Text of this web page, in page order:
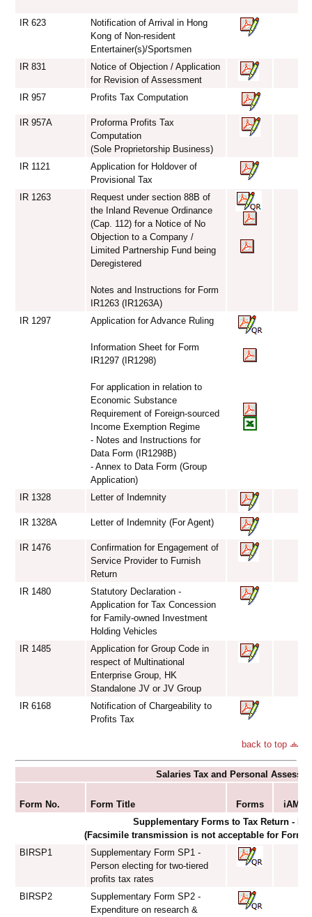
IR 623
Notification of Arrival in Hong
Kong of Non-resident
Entertainer(s)/Sportsmen
IR 831
Notice of Objection / Application
for Revision of Assessment
IR 957
Profits Tax Computation
IR 957A
Proforma Profits Tax
Computation
(Sole Proprietorship Business)
IR 1121
Application for Holdover of
Provisional Tax
IR 1263
Request under section 88B of
the Inland Revenue Ordinance
(Cap. 112) for a Notice of No
Objection to a Company /
Limited Partnership Fund being
Deregistered
Notes and Instructions for Form
IR1263 (IR1263A)
IR 1297
Application for Advance Ruling
Information Sheet for Form
IR1297 (IR1298)
For application in relation to
Economic Substance
Requirement of Foreign-sourced
Income Exemption Regime
- Notes and Instructions for
Data Form (IR1298B)
- Annex to Data Form (Group
Application)
IR 1328
Letter of Indemnity
IR 1328A Letter of Indemnity (For Agent)
IR 1476
Confirmation for Engagement of
Service Provider to Furnish
Return
IR 1480
Statutory Declaration -
Application for Tax Concession
for Family-owned Investment
Holding Vehicles
IR 1485
Application for Group Code in
respect of Multinational
Enterprise Group, HK
Standalone JV or JV Group
IR 6168
Notification of Chargeability to
Profits Tax
back to top
Salaries Tax and Personal
Form No. Form Title Forms
iAM
Supplementary Forms to Tax Return -
(Facsimile transmission is not acceptable for Forms
BIRSP1
Supplementary Form SP1 -
Person electing for two-tiered
profits tax rates
BIRSP2
Supplementary Form SP2 -
Expenditure on research &